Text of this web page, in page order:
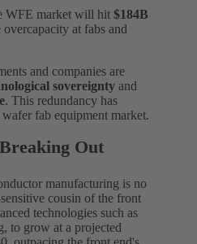
WFE market will hit $184B
overcapacity at fabs and
and companies are
sovereignty and
. This redundancy has
fab equipment market.
Out
manufacturing is no
cousin of the front
technologies such as
to grow at a projected